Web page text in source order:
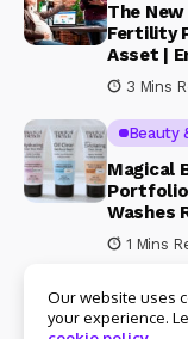
The
Fertility
Asset |
3 Mins
Beauty
Magical
Portfolio
Washes
1 Mins
Our website uses
your experience.